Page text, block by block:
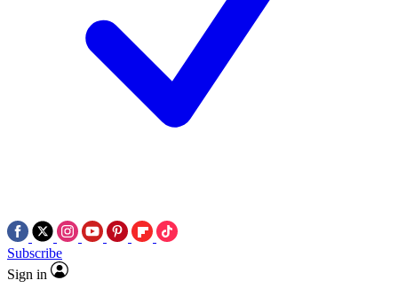
Subscribe
Sign in